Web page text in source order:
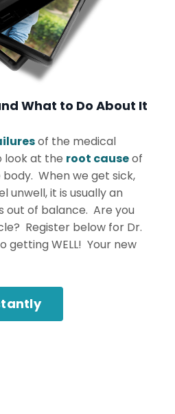
What to Do About It
of the medical
look at the root causeof
When we get sick,
unwell, it is usually an
out of balance. Are you
Register below for Dr.
getting WELL! Your new